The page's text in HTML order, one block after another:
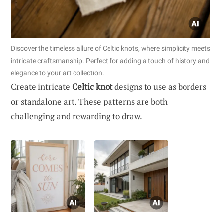
Discover the timeless allure of Celtic knots, where simplicity meets
intricate craftsmanship. Perfect for adding a touch of history and
elegance to your art collection.
Create intricate Celtic knotdesigns to use as borders
or standalone art. These patterns are both
challenging and rewarding to draw.